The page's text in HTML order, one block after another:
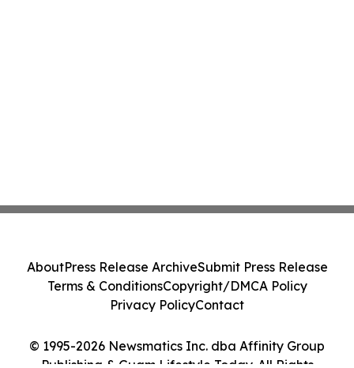
© 1995-2026 Newsmatics Inc. dba Affinity Group
Publishing & Guam Lifestyle Today. All Rights
AboutPress Release ArchiveSubmit Press Release
Terms & ConditionsCopyright/DMCA Policy
Privacy PolicyContact